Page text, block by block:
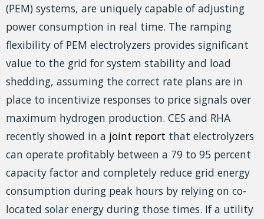
(PEM) systems, are uniquely capable of adjusting
power consumption in real time. The ramping
flexibility of PEM electrolyzers provides significant
value to the grid for system stability and load
shedding, assuming the correct rate plans are in
place to incentivize responses to price signals over
maximum hydrogen production. CES and RHA
recently showed in a joint report that electrolyzers
can operate profitably between a 79 to 95 percent
capacity factor and completely reduce grid energy
consumption during peak hours by relying on co-
located solar energy during those times. If a utility